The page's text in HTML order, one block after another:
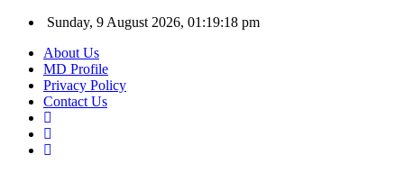
Sunday, 9 August 2026, 01:19:19 pm
About Us
MD Profile
Privacy Policy
Contact Us